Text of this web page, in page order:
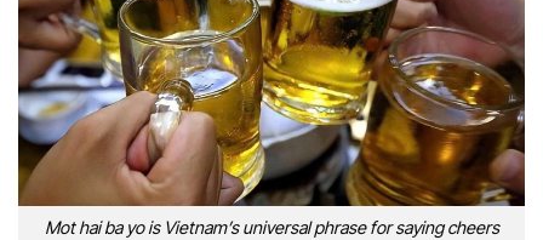
Mot hai ba yo is Vietnam’s universal phrase for saying cheers